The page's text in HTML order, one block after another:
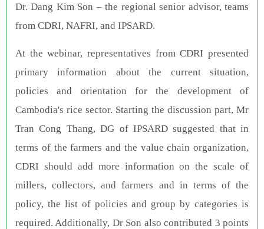
Dr. Dang Kim Son – the regional senior advisor, teams
from CDRI, NAFRI, and IPSARD.
At the webinar, representatives from CDRI presented
primary information about the current situation,
policies and orientation for the development of
Cambodia's rice sector. Starting the discussion part, Mr
Tran Cong Thang, DG of IPSARD suggested that in
terms of the farmers and the value chain organization,
CDRI should add more information on the scale of
millers, collectors, and farmers and in terms of the
policy, the list of policies and group by categories is
required. Additionally, Dr Son also contributed 3 points